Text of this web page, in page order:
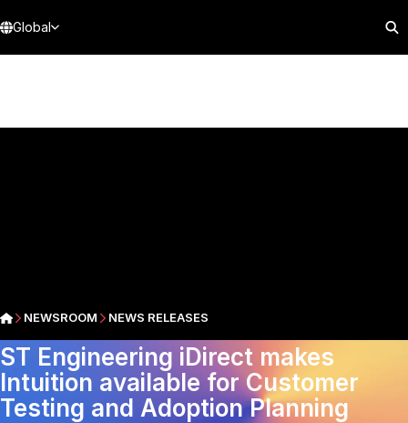
Global
NEWSROOM NEWS RELEASES
ST Engineering iDirect makes
Intuition available for Customer
Testing and Adoption Planning